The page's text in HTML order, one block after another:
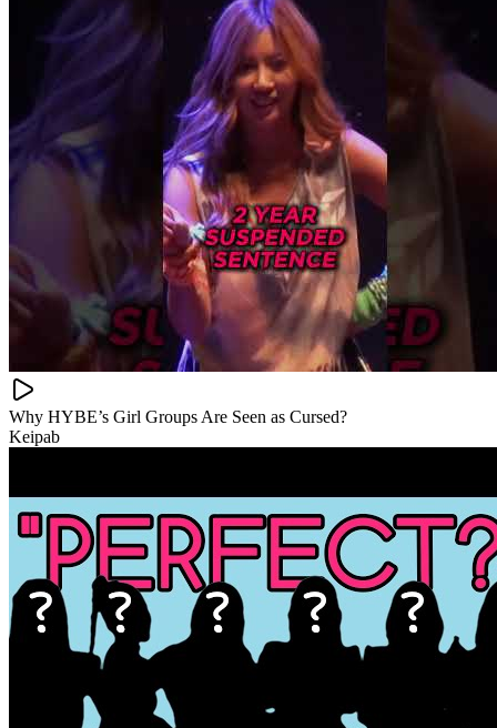
Why HYBE’s Girl Groups Are Seen as Cursed?
Keipab